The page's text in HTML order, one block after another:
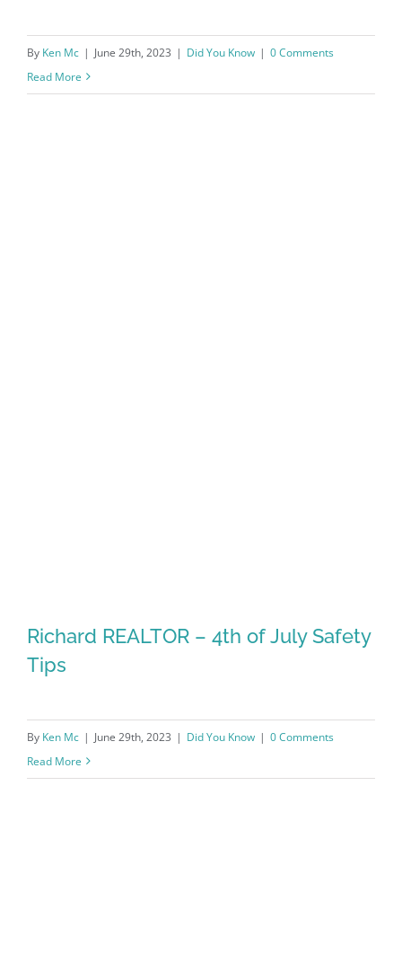
By Ken Mc | June 29th, 2023 | Did You Know | 0 Comments
Read More
Richard REALTOR – 4th of July Safety
Tips
By Ken Mc | June 29th, 2023 | Did You Know | 0 Comments
Read More